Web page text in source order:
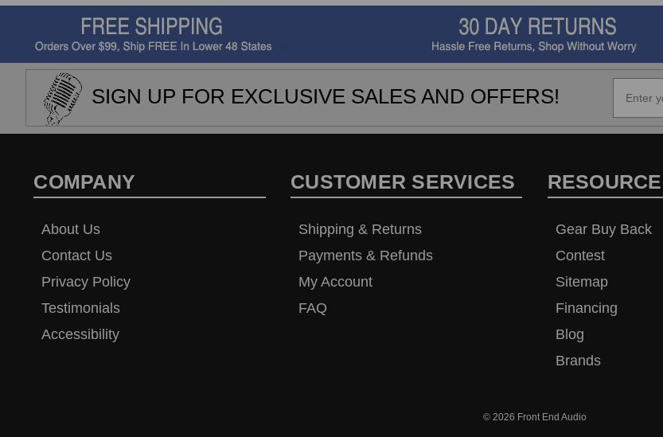
SIGN UP FOR EXCLUSIVE SALES AND OFFERS!
COMPANY
About Us
Contact Us
Privacy Policy
Testimonials
Accessibility
CUSTOMER SERVICES
Shipping & Returns
Payments & Refunds
My Account
FAQ
Gear Buy Back
Contest
Sitemap
Financing
Blog
Brands
© 2026 Front End Audio